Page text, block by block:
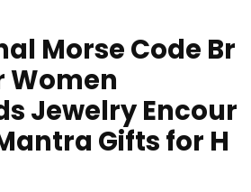
Morse Code Br
Women
Jewelry Encour
Gifts for H